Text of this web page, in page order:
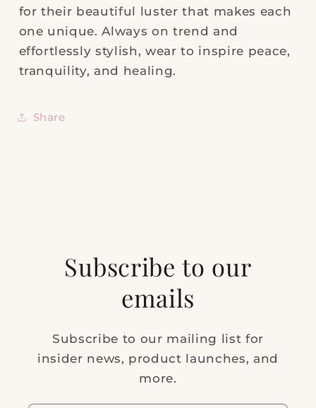
for their beautiful luster that makes each
one unique. Always on trend and
effortlessly stylish, wear to inspire peace,
tranquility, and healing.
Share
Subscribe to our
emails
Subscribe to our mailing list for
insider news, product launches, and
more.